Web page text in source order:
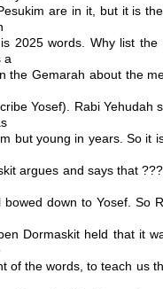
are in it, but it is
2025 words. Why list
a
the Gemarah about the
Yosef). Rabi Yehudah
but young in years. So it
argues and says that
bowed down to Yosef. So
Dormaskit held that it
of the words, to teach us